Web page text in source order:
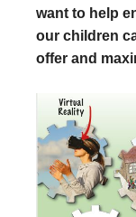
want to help
our children
offer and